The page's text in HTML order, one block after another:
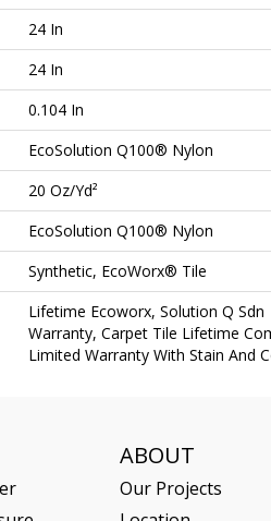
24 In
24 In
0.104 In
EcoSolution Q100® Nylon
20 Oz/yd²
EcoSolution Q100® Nylon
Synthetic, EcoWorx® Tile
Lifetime Ecoworx, Solution Q Sdn
Warranty, Carpet Tile Lifetime
Limited Warranty With Stain And
ABOUT
Our Projects